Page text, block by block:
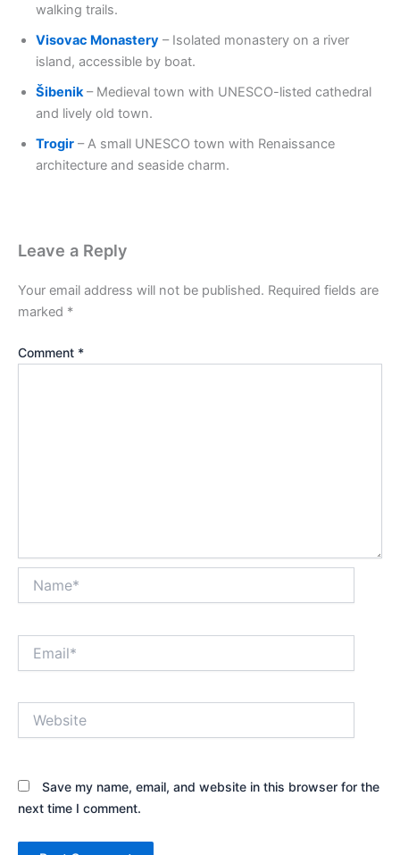
walking trails.
Visovac Monastery – Isolated monastery on a river
island, accessible by boat.
Šibenik– Medieval town with UNESCO-listed cathedral
and lively old town.
Trogir – A small UNESCO town with Renaissance
architecture and seaside charm.
Leave a Reply
Your email address will not be published. Required fields are
marked *
Comment *
Save my name, email, and website in this browser for the
next time I comment.